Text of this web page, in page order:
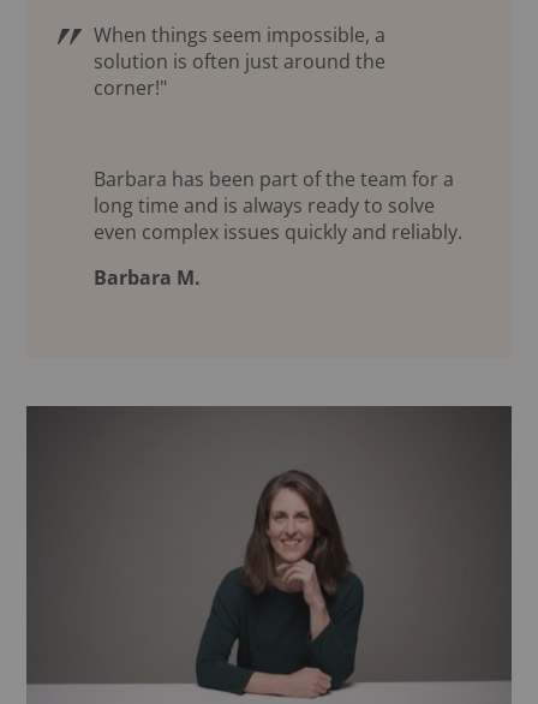
When things seem impossible, a
solution is often just around the
corner!"
Barbara has been part of the team for a
long time and is always ready to solve
even complex issues quickly and reliably.
Barbara M.